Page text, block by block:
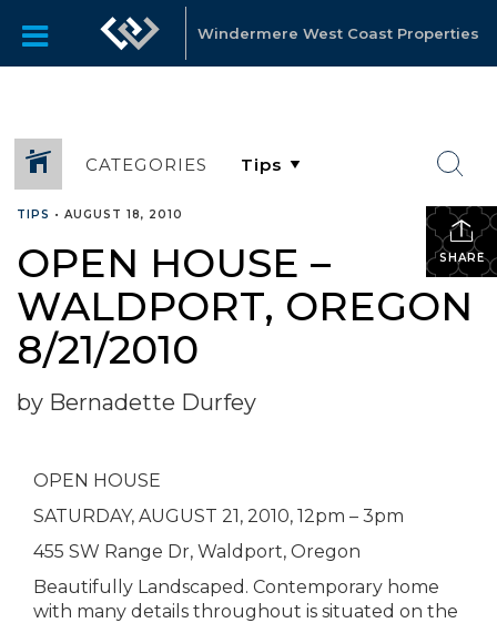
Windermere West Coast Properties
CATEGORIES
SHARE
TIPS • AUGUST 18, 2010
OPEN HOUSE –
WALDPORT, OREGON
8/21/2010
by Bernadette Durfey
OPEN HOUSE
SATURDAY, AUGUST 21, 2010, 12pm – 3pm
455 SW Range Dr, Waldport, Oregon
Beautifully Landscaped. Contemporary home
with many details throughout is situated on the